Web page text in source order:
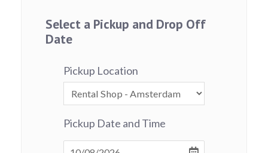
Select a Pickup and Drop Off
Date
Pickup Location
Pickup Date and Time